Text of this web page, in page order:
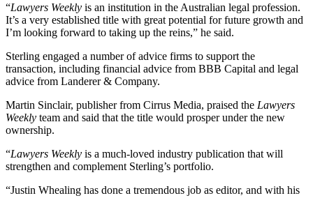
“Lawyers Weekly is an institution in the Australian legal profession.
It’s a very established title with great potential for future growth and
I’m looking forward to taking up the reins,” he said.
Sterling engaged a number of advice firms to support the
transaction, including financial advice from BBB Capital and legal
advice from Landerer & Company.
Martin Sinclair, publisher from Cirrus Media, praised the Lawyers
Weekly team and said that the title would prosper under the new
ownership.
“Lawyers Weekly is a much-loved industry publication that will
strengthen and complement Sterling’s portfolio.
“Justin Whealing has done a tremendous job as editor, and with his